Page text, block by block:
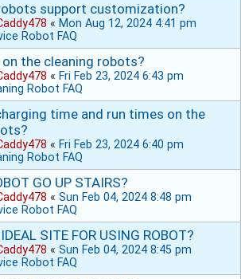
support customization?
« Mon Aug 12, 2024 4:41 pm
Robot FAQ
on the cleaning robots?
« Fri Feb 23, 2024 6:43 pm
Robot FAQ
time and run times on the
« Fri Feb 23, 2024 6:40 pm
Robot FAQ
GO UP STAIRS?
« Sun Feb 04, 2024 8:48 pm
Robot FAQ
SITE FOR USING ROBOT?
« Sun Feb 04, 2024 8:45 pm
Robot FAQ